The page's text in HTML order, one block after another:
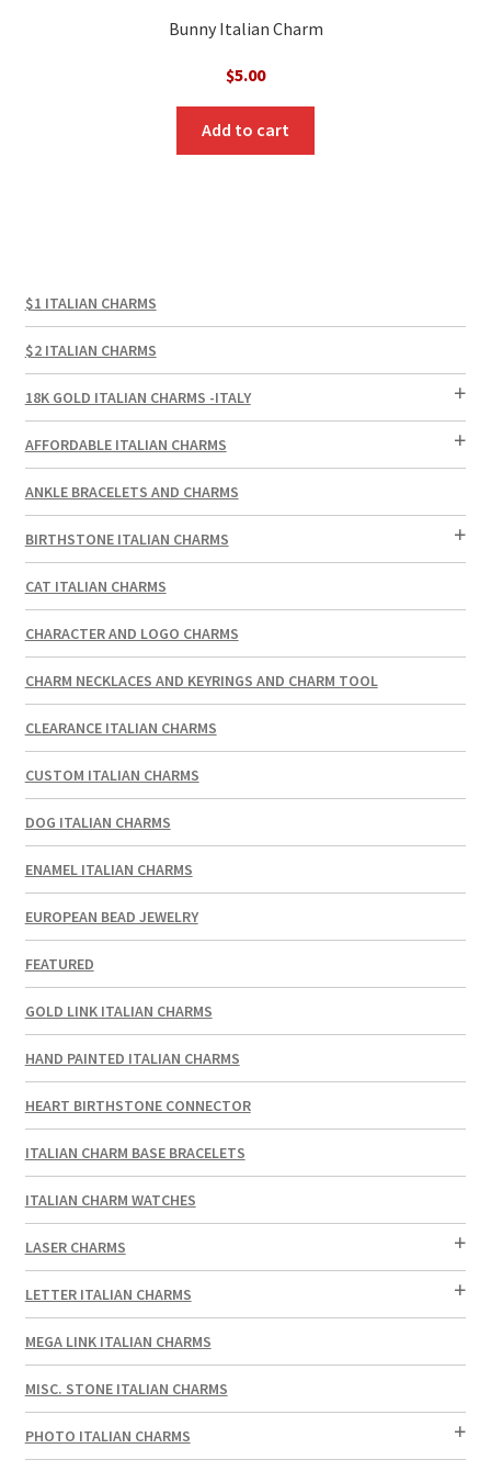
Bunny Italian Charm
$5.00
Add to cart
$1 ITALIAN CHARMS
$2 ITALIAN CHARMS
18K GOLD ITALIAN CHARMS -ITALY
AFFORDABLE ITALIAN CHARMS
ANKLE BRACELETS AND CHARMS
BIRTHSTONE ITALIAN CHARMS
CAT ITALIAN CHARMS
CHARACTER AND LOGO CHARMS
CHARM NECKLACES AND KEYRINGS AND CHARM TOOL
CLEARANCE ITALIAN CHARMS
CUSTOM ITALIAN CHARMS
DOG ITALIAN CHARMS
ENAMEL ITALIAN CHARMS
EUROPEAN BEAD JEWELRY
FEATURED
GOLD LINK ITALIAN CHARMS
HAND PAINTED ITALIAN CHARMS
HEART BIRTHSTONE CONNECTOR
ITALIAN CHARM BASE BRACELETS
ITALIAN CHARM WATCHES
LASER CHARMS
LETTER ITALIAN CHARMS
MEGA LINK ITALIAN CHARMS
MISC. STONE ITALIAN CHARMS
PHOTO ITALIAN CHARMS